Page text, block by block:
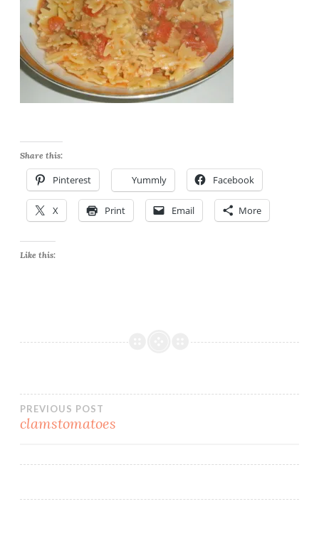
Share this:
Pinterest Yummly Facebook
X Print Email More
Like this:
Post
PREVIOUS POST
clamstomatoes